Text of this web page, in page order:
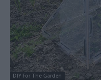
DIY For The Garden